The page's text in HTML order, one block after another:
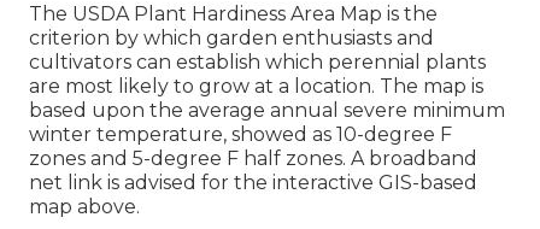
The USDA Plant Hardiness Area Map is the
criterion by which garden enthusiasts and
cultivators can establish which perennial plants
are most likely to grow at a location. The map is
based upon the average annual severe minimum
winter temperature, showed as 10-degree F
zones and 5-degree F half zones. A broadband
net link is advised for the interactive GIS-based
map above.